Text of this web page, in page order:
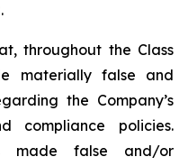
throughout the Class
materially false and
the Company’s
compliance policies.
made false and/or